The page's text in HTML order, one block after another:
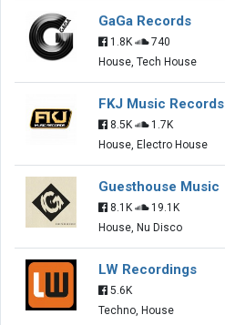
GaGa Records
1.8K
740
House, Tech House
FKJ Music Records
8.5K
1.7K
House, Electro House
Guesthouse Music
8.1K
19.1K
House, Nu Disco
LW Recordings
5.6K
Techno, House